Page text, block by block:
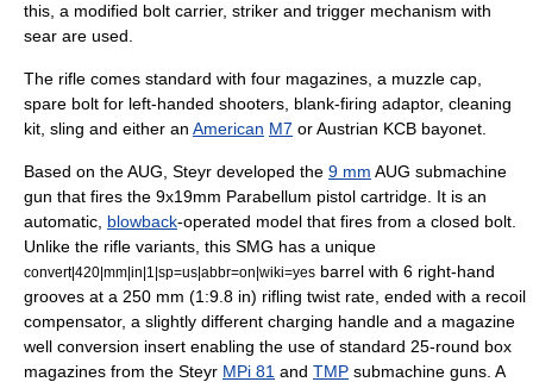
this, a modified bolt carrier, striker and trigger mechanism with
sear are used.
The rifle comes standard with four magazines, a muzzle cap,
spare bolt for left-handed shooters, blank-firing adaptor, cleaning
kit, sling and either an American M7 or Austrian KCB bayonet
Based on the AUG, Steyr developed the 9 mm AUG submachine
gun that fires the 9x19mm Parabellum pistol cartridge. It is an
automatic, blowback-operated model that fires from a closed bolt.
Unlike the rifle variants, this SMG has a unique
convert|420|mm|in|1|sp=us|abbr=on|wiki=yes barrel with 6 right-hand
grooves at a 250 mm (1:9.8 in) rifling twist rate, ended with a recoil
compensator, a slightly different charging handle and a magazine
well conversion insert enabling the use of standard 25-round box
magazines from the Steyr MPi 81 and TMP submachine guns. A